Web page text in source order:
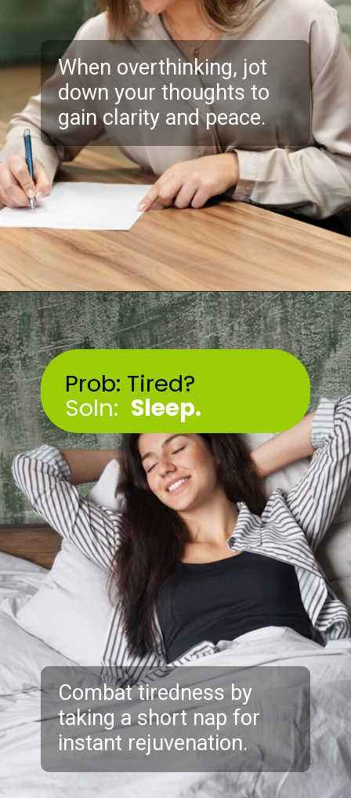
When overthinking, jot
down your thoughts to
gain clarity and peace.
Openinghttps://akrobat.co.uk/
Prob: Tired?
Soln: Sleep.
Combat tiredness by
taking a short nap for
instant rejuvenation.